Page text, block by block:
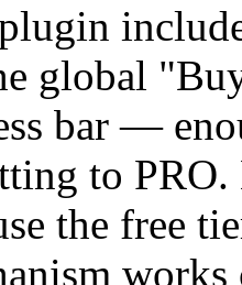
global
bar —
to
the free